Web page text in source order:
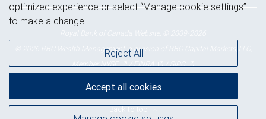
© 2026 RBC Wealth Management, a division of RBC Capital Markets, LLC,
MemberNYSE /FINRA /SIPC
Back to top
optimized experience or select “Manage cookie settings”
to make a change.
Reject All
Accept all cookies